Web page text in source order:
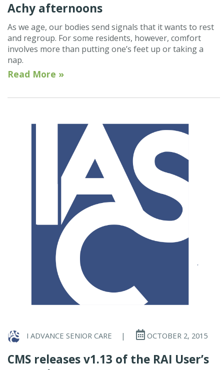
Achy afternoons
As we age, our bodies send signals that it wants to rest
and regroup. For some residents, however, comfort
involves more than putting one’s feet up or taking a
nap.
Read More »
I ADVANCE SENIOR CARE | OCTOBER 2, 2015
CMS releases v1.13 of the RAI User’s